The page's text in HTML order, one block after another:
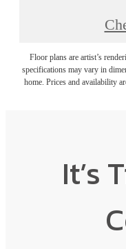
Floor plans are artist’s
specifications may vary in
home. Prices and availability
It’s